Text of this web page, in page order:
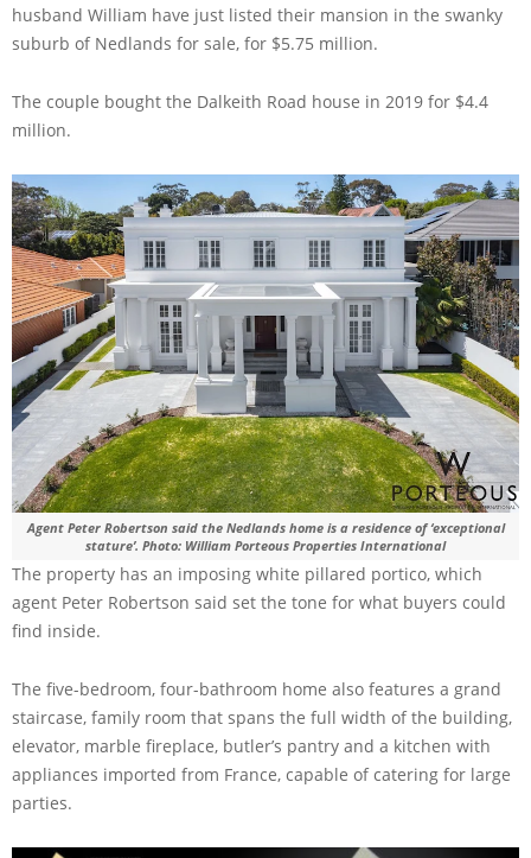
husband William have just listed their mansion in the swanky
suburb of Nedlands for sale, for $5.75 million.
The couple bought the Dalkeith Road house in 2019 for $4.4
million.
Agent Peter Robertson said the Nedlands home is a residence of ‘exceptional
stature’. Photo: William Porteous Properties International
The property has an imposing white pillared portico, which
agent Peter Robertson said set the tone for what buyers could
find inside.
The five-bedroom, four-bathroom home also features a grand
staircase, family room that spans the full width of the building,
elevator, marble fireplace, butler’s pantry and a kitchen with
appliances imported from France, capable of catering for large
parties.